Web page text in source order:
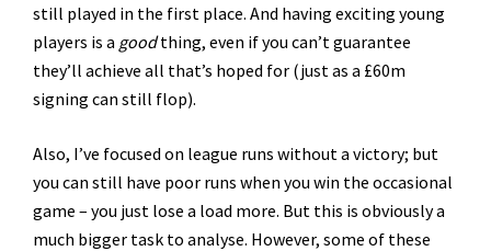
still played in the first place. And having exciting young
players is a goodthing, even if you can’t guarantee
they’ll achieve all that’s hoped for (just as a £60m
signing can still flop).
Also, I’ve focused on league runs without a victory; but
you can still have poor runs when you win the occasional
game – you just lose a load more. But this is obviously a
much bigger task to analyse. However, some of these